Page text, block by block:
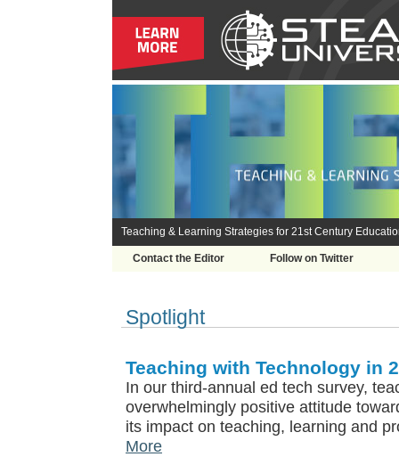
Teaching & Learning Strategies for 21st Century
Contact the Editor Follow on Twitter
Spotlight
Teaching with Technology in
In our third-annual ed tech survey,
overwhelmingly positive attitude
its impact on teaching, learning and
More